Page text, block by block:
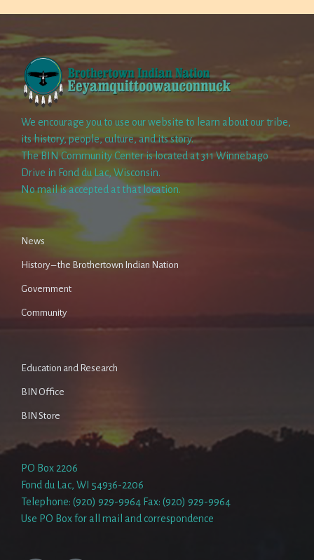
We encourage you to use our website to learn about our tribe,
its history, people, culture, and its story.
The BIN Community Center is located at 311 Winnebago
Drive in Fond du Lac, Wisconsin.
No mail is accepted at that location.
News
History – the Brothertown Indian Nation
Government
Community
Education and Research
BIN Office
BIN Store
PO Box 2206
Fond du Lac, WI 54936-2206
Telephone: (920) 929-9964 Fax: (920) 929-9964
Use PO Box for all mail and correspondence